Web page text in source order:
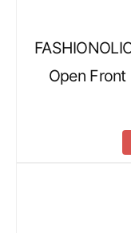
Open